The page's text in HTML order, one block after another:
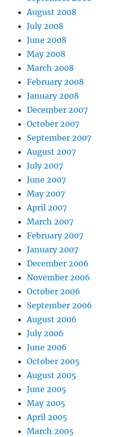
August 2008
July 2008
June 2008
May 2008
March 2008
February 2008
January 2008
December 2007
October 2007
September 2007
August 2007
July 2007
June 2007
May 2007
April 2007
March 2007
February 2007
January 2007
December 2006
November 2006
October 2006
September 2006
August 2006
July 2006
June 2006
October 2005
August 2005
June 2005
May 2005
April 2005
March 2005